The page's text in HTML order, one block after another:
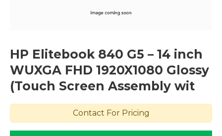
HP Elitebook 840 G5 – 14 inch
WUXGA FHD 1920X1080 Glossy
(Touch Screen Assembly wit
Contact For Pricing